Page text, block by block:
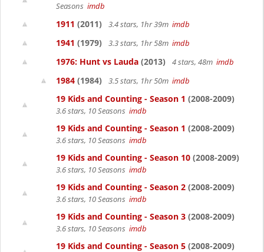
Seasons imdb
1911 (2011) 3.4 stars, 1hr 39m imdb
1941 (1979) 3.3 stars, 1hr 58m imdb
1976: Hunt vs Lauda (2013) 4 stars, 48m imdb
1984 (1984) 3.5 stars, 1hr 50m imdb
19 Kids and Counting - Season 1 (2008-2009)
3.6 stars, 10 Seasons imdb
19 Kids and Counting - Season 1 (2008-2009)
3.6 stars, 10 Seasons imdb
19 Kids and Counting - Season 10 (2008-2009)
3.6 stars, 10 Seasons imdb
19 Kids and Counting - Season 2 (2008-2009)
3.6 stars, 10 Seasons imdb
19 Kids and Counting - Season 3 (2008-2009)
3.6 stars, 10 Seasons imdb
19 Kids and Counting - Season 5 (2008-2009)